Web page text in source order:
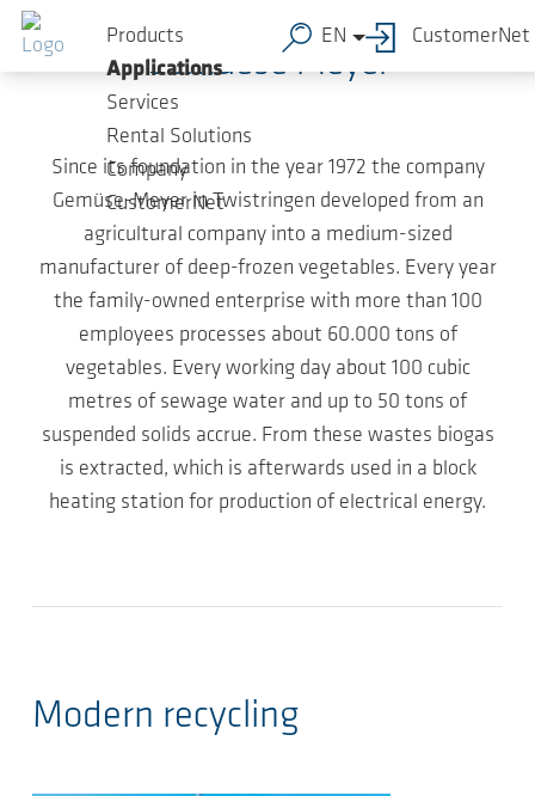
Skip to main content
Products
Applications
Services
Rental Solutions
Company
CustomerNet
EN CustomerNet
Gemuese Meyer
Since its foundation in the year 1972 the company
Gemüse-Meyer in Twistringen developed from an
agricultural company into a medium-sized
manufacturer of deep-frozen vegetables. Every year
the family-owned enterprise with more than 100
employees processes about 60.000 tons of
vegetables. Every working day about 100 cubic
metres of sewage water and up to 50 tons of
suspended solids accrue. From these wastes biogas
is extracted, which is afterwards used in a block
heating station for production of electrical energy.
Modern recycling